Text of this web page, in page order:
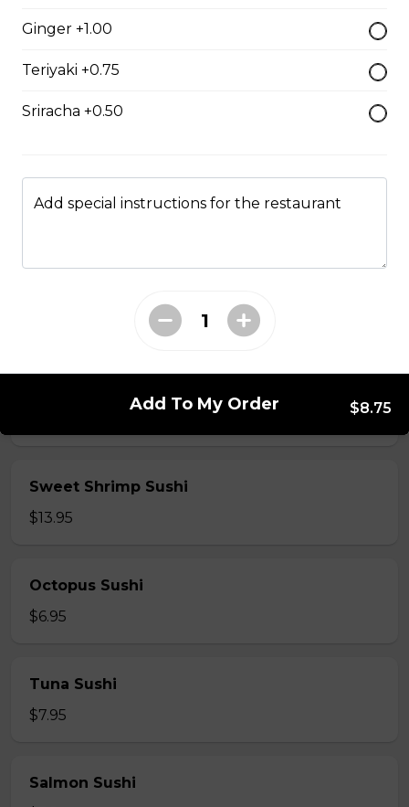
$7.50
Sweet Shrimp Sushi
$13.95
Octopus Sushi
$6.95
Tuna Sushi
$7.95
Salmon Sushi
Ginger +1.00
Teriyaki +0.75
Sriracha +0.50
Add special instructions for the restaurant
Add To My Order $8.75